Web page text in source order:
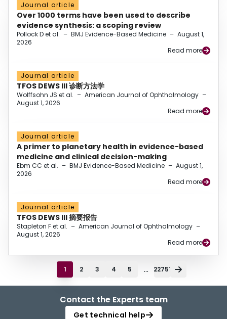
Journal article
Over 1000 terms have been used to describe
evidence synthesis: a scoping review
Pollock D et al. – BMJ Evidence-Based Medicine – August 1,
2026
Read more
Journal article
TFOS DEWS III 诊断方法学
Wolffsohn JS et al. – American Journal of Ophthalmology –
August 1, 2026
Read more
Journal article
A primer to planetary health in evidence-based
medicine and clinical decision-making
Ebm CC et al. – BMJ Evidence-Based Medicine – August 1,
2026
Read more
Journal article
TFOS DEWS III 摘要报告
Stapleton F et al. – American Journal of Ophthalmology –
August 1, 2026
Read more
1 2 3 4 5 ... 22751
Contact the Experts team
Get technical help